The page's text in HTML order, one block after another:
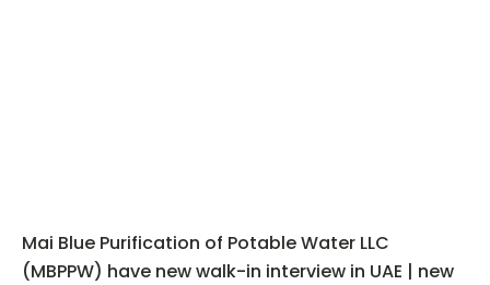
Mai Blue Purification of Potable Water LLC
(MBPPW) have new walk-in interview in UAE | new